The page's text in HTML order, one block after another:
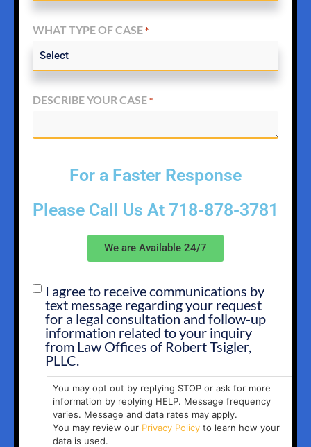
WHAT TYPE OF CASE *
DESCRIBE YOUR CASE *
For a Faster Response
Please Call Us At 718-878-3781
We are Available 24/7
SMS
OPT
I agree to receive communications by
text message regarding your request
for a legal consultation and follow-up
information related to your inquiry
from Law Offices of Robert Tsigler,
PLLC.
You may opt out by replying STOP or ask for more
information by replying HELP. Message frequency
varies. Message and data rates may apply.
You may review our Privacy Policy to learn how your
data is used.